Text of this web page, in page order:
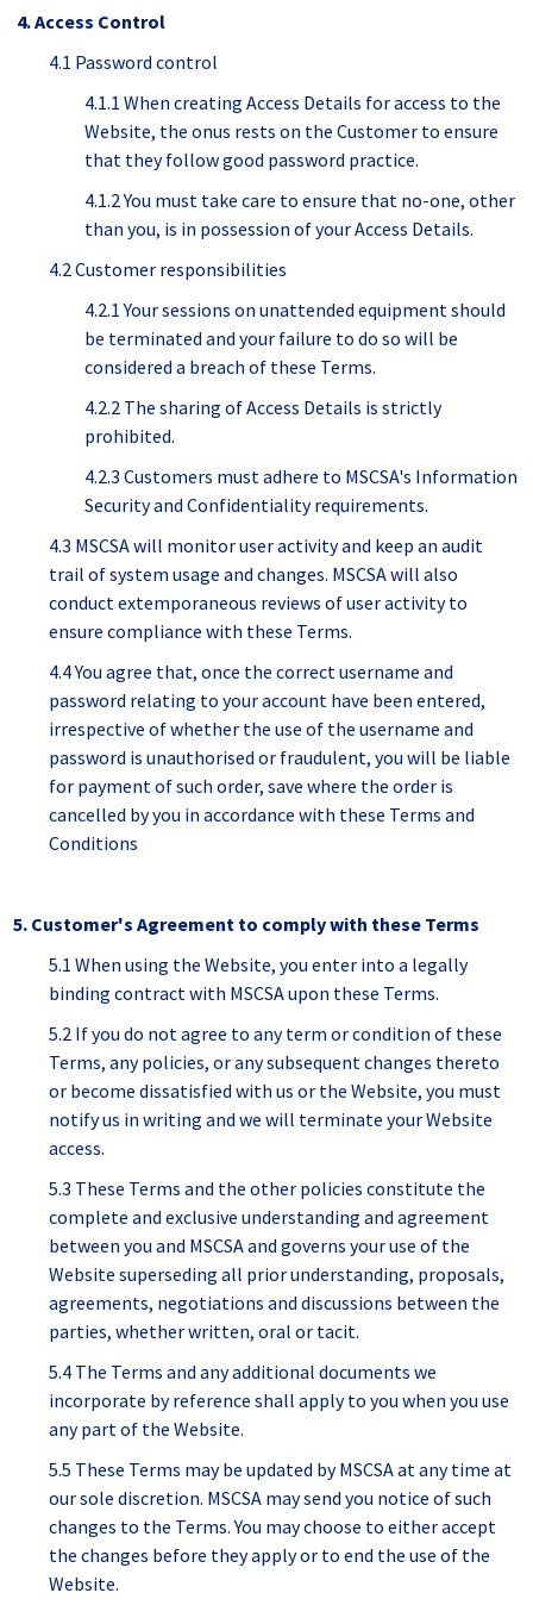
4. Access Control
4.1 Password control
4.1.1 When creating Access Details for access to the
Website, the onus rests on the Customer to ensure
that they follow good password practice.
4.1.2 You must take care to ensure that no-one, other
than you, is in possession of your Access Details.
4.2 Customer responsibilities
4.2.1 Your sessions on unattended equipment should
be terminated and your failure to do so will be
considered a breach of these Terms.
4.2.2 The sharing of Access Details is strictly
prohibited.
4.2.3 Customers must adhere to MSCSA's Information
Security and Confidentiality requirements.
4.3 MSCSA will monitor user activity and keep an audit
trail of system usage and changes. MSCSA will also
conduct extemporaneous reviews of user activity to
ensure compliance with these Terms.
4.4 You agree that, once the correct username and
password relating to your account have been entered,
irrespective of whether the use of the username and
password is unauthorised or fraudulent, you will be liable
for payment of such order, save where the order is
cancelled by you in accordance with these Terms and
Conditions
5. Customer's Agreement to comply with these Terms
5.1 When using the Website, you enter into a legally
binding contract with MSCSA upon these Terms.
5.2 If you do not agree to any term or condition of these
Terms, any policies, or any subsequent changes thereto
or become dissatisfied with us or the Website, you must
notify us in writing and we will terminate your Website
access.
5.3 These Terms and the other policies constitute the
complete and exclusive understanding and agreement
between you and MSCSA and governs your use of the
Website superseding all prior understanding, proposals,
agreements, negotiations and discussions between the
parties, whether written, oral or tacit.
5.4 The Terms and any additional documents we
incorporate by reference shall apply to you when you use
any part of the Website.
5.5 These Terms may be updated by MSCSA at any time at
our sole discretion. MSCSA may send you notice of such
changes to the Terms. You may choose to either accept
the changes before they apply or to end the use of the
Website.